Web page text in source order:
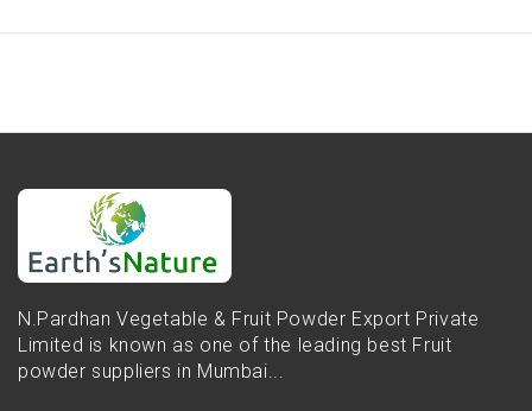
N.Pardhan Vegetable & Fruit Powder Export Private
Limited is known as one of the leading best Fruit
powder suppliers in Mumbai...